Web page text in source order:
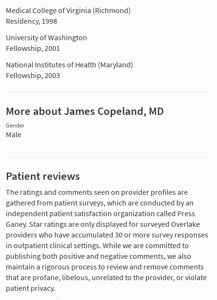
Medical College of Virginia (Richmond)
Residency, 1998
University of Washington
Fellowship, 2001
National Institutes of Health (Maryland)
Fellowship, 2003
More about James Copeland, MD
Gender
Male
Patient reviews
The ratings and comments seen on provider profiles are
gathered from patient surveys, which are conducted by an
independent patient satisfaction organization called Press
Ganey. Star ratings are only displayed for surveyed Overlake
providers who have accumulated 30 or more survey responses
in outpatient clinical settings. While we are committed to
publishing both positive and negative comments, we also
maintain a rigorous process to review and remove comments
that are profane, libelous, unrelated to the provider, or violate
patient privacy.